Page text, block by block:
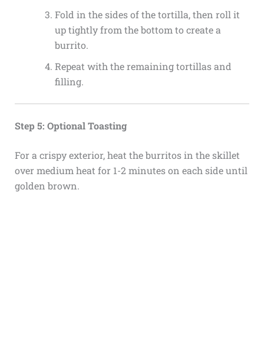
Fold in the sides of the tortilla, then roll it
up tightly from the bottom to create a
burrito.
Repeat with the remaining tortillas and
filling.
Step 5: Optional Toasting
For a crispy exterior, heat the burritos in the skillet
over medium heat for 1-2 minutes on each side until
golden brown.